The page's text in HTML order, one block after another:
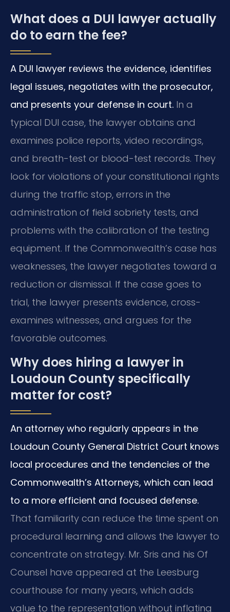
What does a DUI lawyer actually
do to earn the fee?
A DUI lawyer reviews the evidence, identifies
legal issues, negotiates with the prosecutor,
and presents your defense in court. In a
typical DUI case, the lawyer obtains and
examines police reports, video recordings,
and breath-test or blood-test records. They
look for violations of your constitutional rights
during the traffic stop, errors in the
administration of field sobriety tests, and
problems with the calibration of the testing
equipment. If the Commonwealth’s case has
weaknesses, the lawyer negotiates toward a
reduction or dismissal. If the case goes to
trial, the lawyer presents evidence, cross-
examines witnesses, and argues for the
favorable outcomes.
Why does hiring a lawyer in
Loudoun County specifically
matter for cost?
An attorney who regularly appears in the
Loudoun County General District Court knows
local procedures and the tendencies of the
Commonwealth’s Attorneys, which can lead
to a more efficient and focused defense.
That familiarity can reduce the time spent on
procedural learning and allows the lawyer to
concentrate on strategy. Mr. Sris and his Of
Counsel have appeared at the Leesburg
courthouse for many years, which adds
value to the representation without inflating